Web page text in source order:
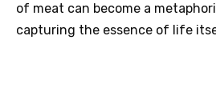
of meat can become a
capturing the essence of life